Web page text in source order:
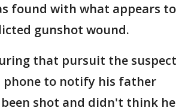
found with what appears to
gunshot wound.
that pursuit the suspect
phone to notify his father
shot and didn't think he